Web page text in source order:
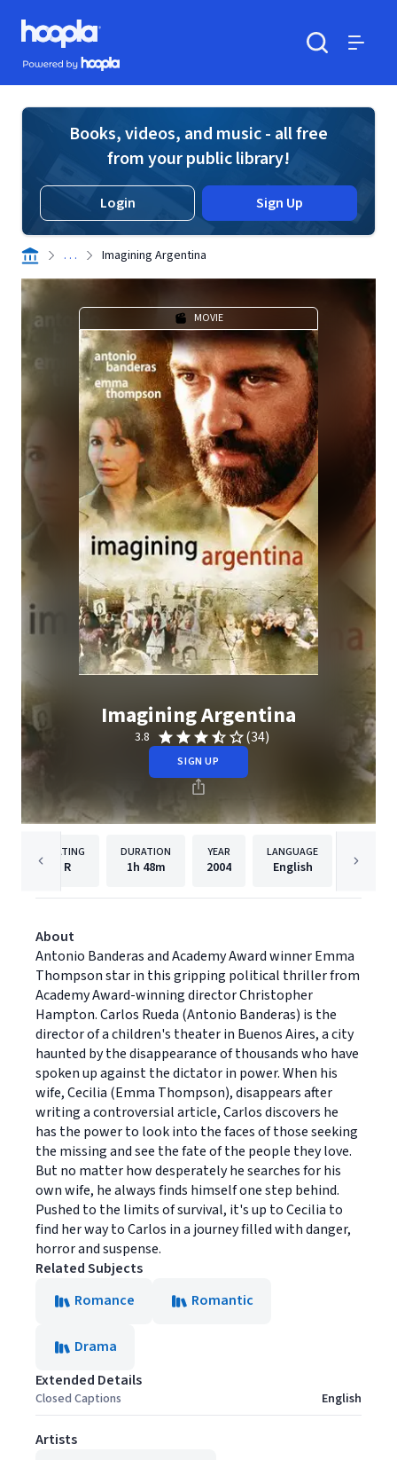
Skip to main content
Hoopla logo
Powered by Hoopla
Books, videos, and music - all free
from your public library!
Login Sign Up
. . . Imagining Argentina
MOVIE
Imagining Argentina
3.8 (34)
SIGN UP
RATING
R
DURATION
1h 48m
YEAR
2004
LANGUAGE
English
About
Antonio Banderas and Academy Award winner Emma
Thompson star in this gripping political thriller from
Academy Award-winning director Christopher
Hampton. Carlos Rueda (Antonio Banderas) is the
director of a children's theater in Buenos Aires, a city
haunted by the disappearance of thousands who have
spoken up against the dictator in power. When his
wife, Cecilia (Emma Thompson), disappears after
writing a controversial article, Carlos discovers he
has the power to look into the faces of those seeking
the missing and see the fate of the people they love.
But no matter how desperately he searches for his
own wife, he always finds himself one step behind.
Pushed to the limits of survival, it's up to Cecilia to
find her way to Carlos in a journey filled with danger,
horror and suspense.
Related Subjects
Romance
Romantic
Drama
Extended Details
Closed Captions English
Artists